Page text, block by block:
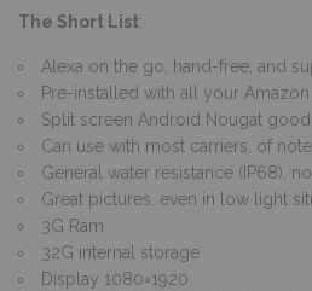
The Short List:
Alexa on the go, hand-free, and
Pre-installed with all your Amazon
Split screen Android Nougat
Can use with most carriers, of
General water resistance (IP68),
Great pictures, even in low light
3G Ram
32G internal storage
Display 1080×1920